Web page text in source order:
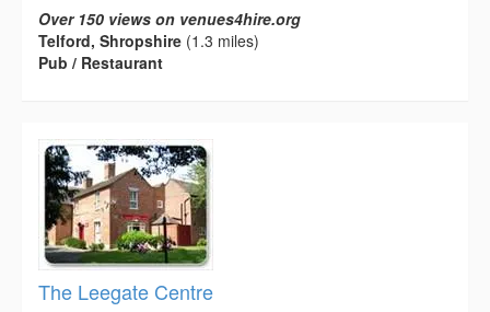
Over 150 views on venues4hire.org
Telford, Shropshire (1.3 miles)
Pub / Restaurant
The Leegate Centre